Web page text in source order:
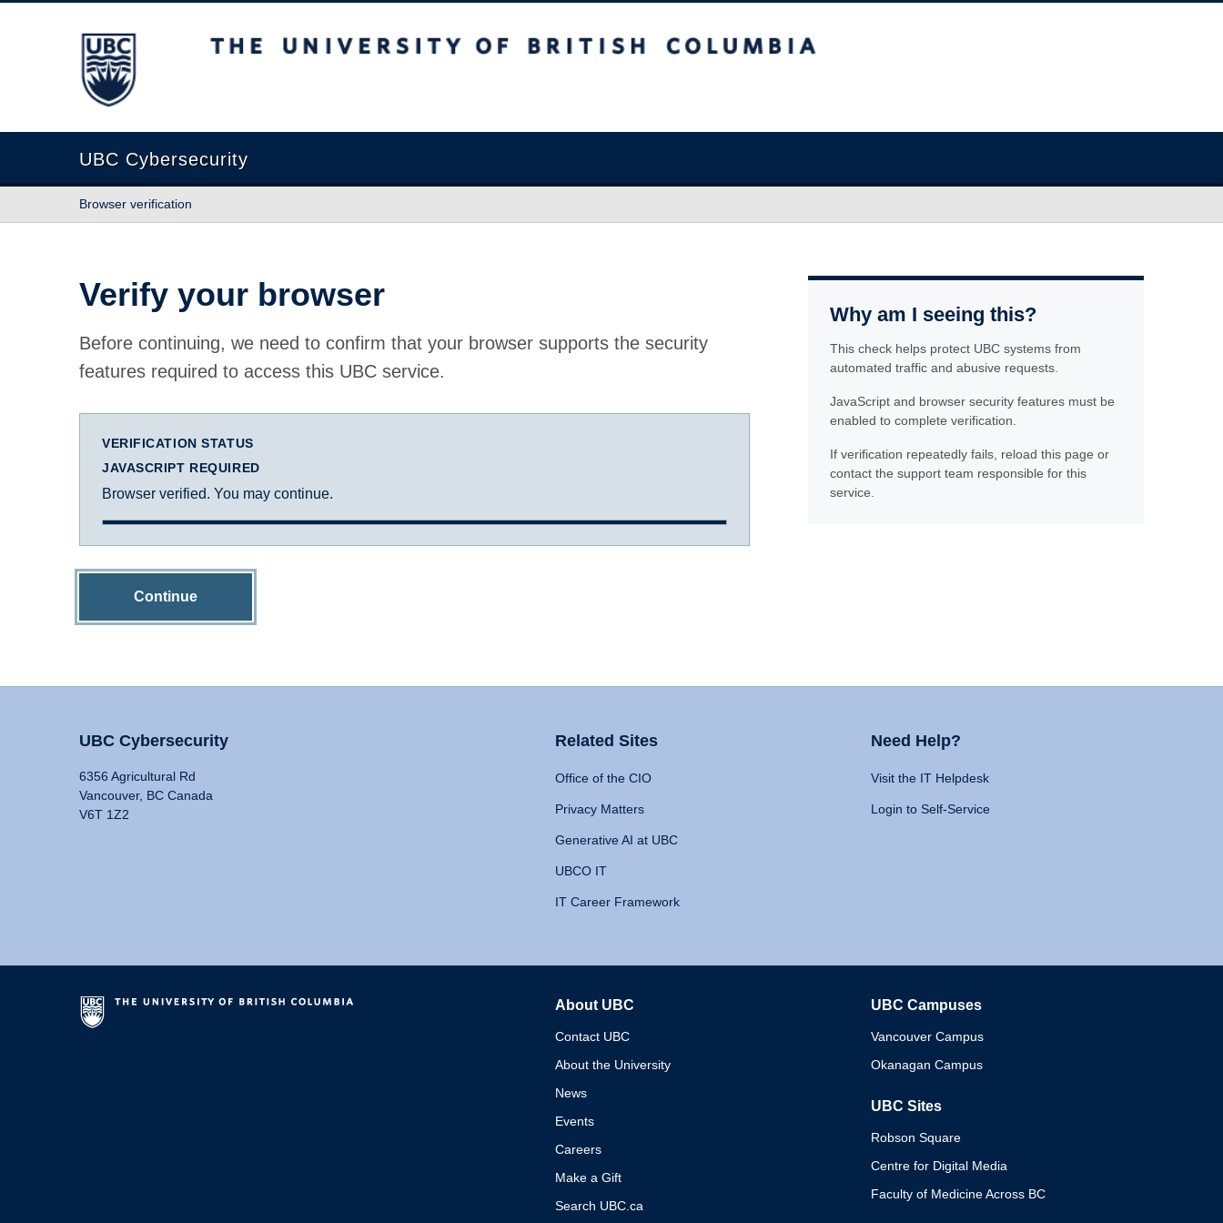
The University of British Columbia
UBC Cybersecurity
Browser verification
Verify your browser
Before continuing, we need to confirm that your browser supports the security
features required to access this UBC service.
VERIFICATION STATUS
JAVASCRIPT REQUIRED
Browser verified. You may continue.
Continue
Why am I seeing this?
This check helps protect UBC systems from
automated traffic and abusive requests.
JavaScript and browser security features must be
enabled to complete verification.
If verification repeatedly fails, reload this page or
contact the support team responsible for this
service.
UBC Cybersecurity
6356 Agricultural Rd
Vancouver, BC Canada
V6T 1Z2
Related Sites
Office of the CIO
Privacy Matters
Generative AI at UBC
UBCO IT
IT Career Framework
Need Help?
Visit the IT Helpdesk
Login to Self-Service
About UBC
Contact UBC
About the University
News
Events
Careers
Make a Gift
Search UBC.ca
UBC Campuses
Vancouver Campus
Okanagan Campus
UBC Sites
Robson Square
Centre for Digital Media
Faculty of Medicine Across BC